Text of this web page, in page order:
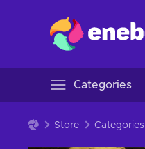
Categories
Store Categories